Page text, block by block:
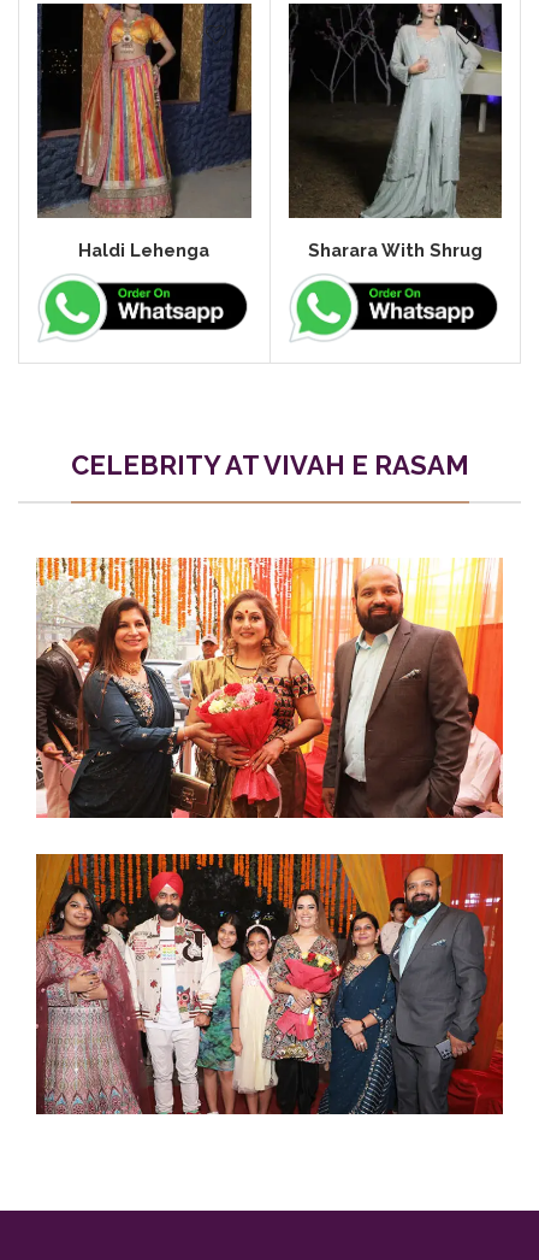
Haldi Lehenga Sharara With Shrug
CELEBRITY AT VIVAH E RASAM